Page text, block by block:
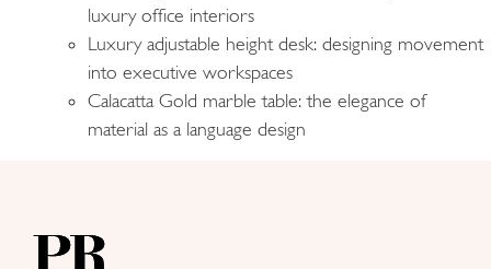
luxury office interiors
Luxury adjustable height desk: designing movement
into executive workspaces
Calacatta Gold marble table: the elegance of
material as a language design